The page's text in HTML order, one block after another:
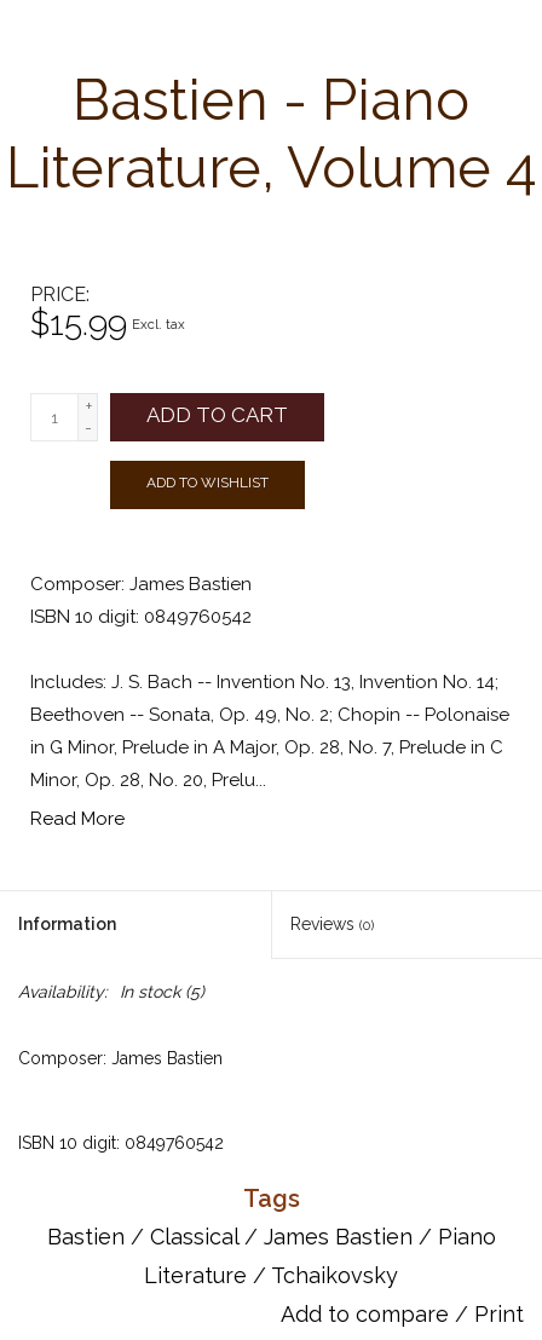
Bastien - Piano
Literature, Volume 4
PRICE
$15.99 Excl. tax
+
-
ADD TO CART
ADD TO WISHLIST
Composer: James Bastien
ISBN 10 digit: 0849760542
Includes: J. S. Bach -- Invention No. 13, Invention No. 14;
Beethoven -- Sonata, Op. 49, No. 2; Chopin -- Polonaise
in G Minor, Prelude in A Major, Op. 28, No. 7, Prelude in C
Minor, Op. 28, No. 20, Prelu...
Read More
Information Reviews (0)
Availability: In stock(5)
Composer: James Bastien
ISBN 10 digit: 0849760542
J. S. Bach -- Invention No. 13, Invention No. 14
Beethoven -- Sonata, Op. 49, No. 2
Chopin -- Polonaise in G Minor, Prelude in A Major, Op. 28,
Tags
Bastien / Classical/ James Bastien / Piano
Literature / Tchaikovsky
Add to compare / Print